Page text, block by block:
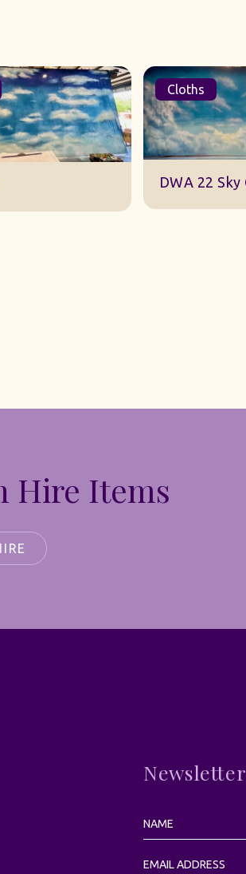
Cloth
Cloths
Hire Items
Newsletter